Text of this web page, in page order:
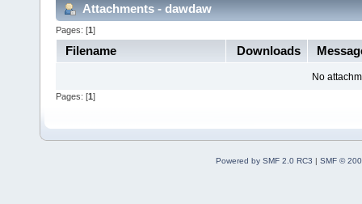
Attachments - dawdaw
Pages: [1]
Filename Downloads
No
Pages: [1 ]
Powered by SMF 2.0 RC3 | SMF ©